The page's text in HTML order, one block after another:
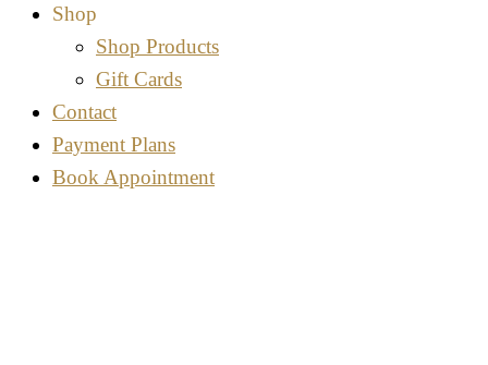
Shop
Shop Products
Gift Cards
Contact
Payment Plans
Book Appointment